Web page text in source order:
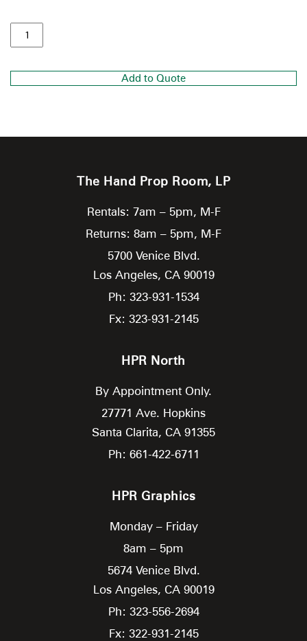
Add to Quote
The Hand Prop Room, LP
Rentals: 7am – 5pm, M-F
Returns: 8am – 5pm, M-F
5700 Venice Blvd.
Los Angeles, CA 90019
Ph: 323-931-1534
Fx: 323-931-2145
HPR North
By Appointment Only.
27771 Ave. Hopkins
Santa Clarita, CA 91355
Ph: 661-422-6711
HPR Graphics
Monday – Friday
8am – 5pm
5674 Venice Blvd.
Los Angeles, CA 90019
Ph: 323-556-2694
Fx: 322-931-2145